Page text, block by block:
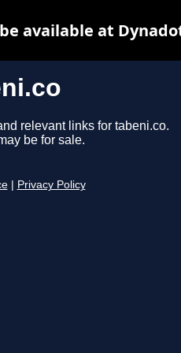
relevant links for tabeni.co.
be for sale.
Privacy Policy
available at